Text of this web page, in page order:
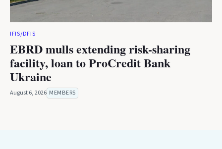
IFIS/DFIS
EBRD mulls extending risk-sharing
facility, loan to ProCredit Bank
Ukraine
August 6, 2026 MEMBERS